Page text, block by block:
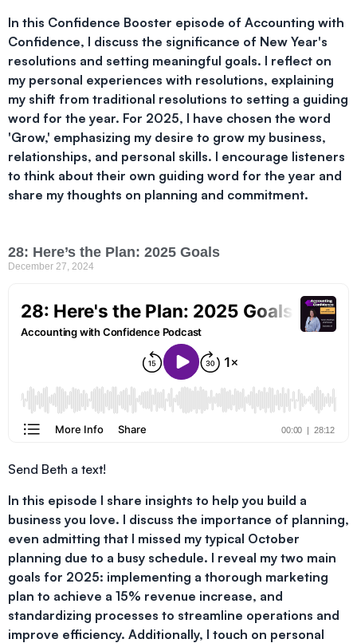
In this Confidence Booster episode of Accounting with
Confidence, I discuss the significance of New Year's
resolutions and setting meaningful goals. I reflect on
my personal experiences with resolutions, explaining
my shift from traditional resolutions to setting a guiding
word for the year. For 2025, I have chosen the word
'Grow,' emphasizing my desire to grow my business,
relationships, and personal skills. I encourage listeners
to think about their own guiding word for the year and
share my thoughts on planning and commitment.
28: Here’s the Plan: 2025 Goals
December 27, 2024
Send Beth a text!
In this episode I share insights to help you build a
business you love. I discuss the importance of planning,
even admitting that I missed my typical October
planning due to a busy schedule. I reveal my two main
goals for 2025: implementing a thorough marketing
plan to achieve a 15% revenue increase, and
standardizing processes to streamline operations and
improve efficiency. Additionally, I touch on personal